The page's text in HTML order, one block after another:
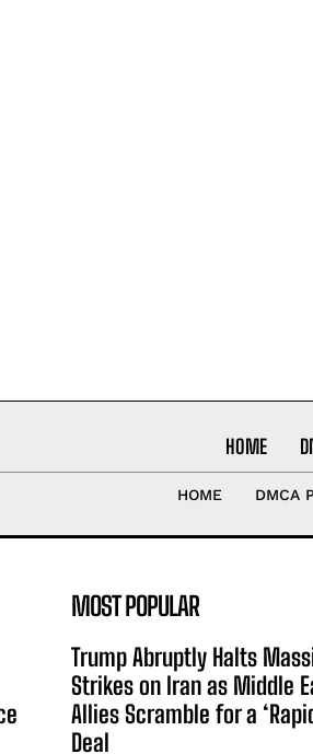
HOME
HOME DMCA
MOST POPULAR
Trump Abruptly Halts
Strikes on Iran as Middle
Allies Scramble for a
Deal